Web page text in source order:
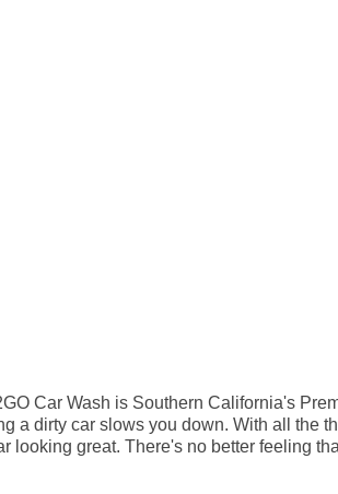
Car Wash is Southern California's
a dirty car slows you down. With all the
great. There's no better feeling